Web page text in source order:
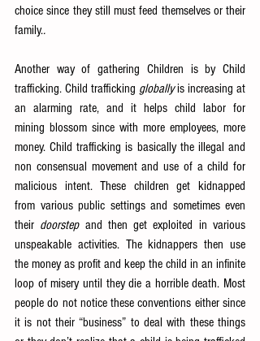
choice since they still must feed themselves or their
family..
Another way of gathering Children is by Child
trafficking. Child trafficking globally is increasing at
an alarming rate, and it helps child labor for
mining blossom since with more employees, more
money. Child trafficking is basically the illegal and
non consensual movement and use of a child for
malicious intent. These children get kidnapped
from various public settings and sometimes even
their doorstep and then get exploited in various
unspeakable activities. The kidnappers then use
the money as profit and keep the child in an infinite
loop of misery until they die a horrible death. Most
people do not notice these conventions either since
it is not their “business” to deal with these things